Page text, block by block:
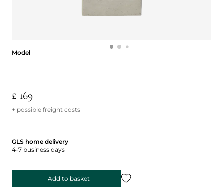
Model
£ 169
+ possible freight costs
GLS home delivery
4-7 business days
Add to basket